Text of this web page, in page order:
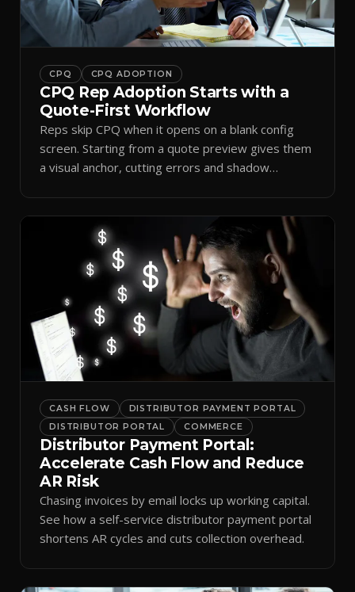
CPQ CPQ ADOPTION
CPQ Rep Adoption Starts with a
Quote-First Workflow
Reps skip CPQ when it opens on a blank config
screen. Starting from a quote preview gives them
a visual anchor, cutting errors and shadow
CASH FLOW
DISTRIBUTOR PAYMENT PORTAL
DISTRIBUTOR PORTAL
COMMERCE
Distributor Payment Portal:
Accelerate Cash Flow and Reduce
AR Risk
Chasing invoices by email locks up working capital.
See how a self-service distributor payment portal
shortens AR cycles and cuts collection overhead.